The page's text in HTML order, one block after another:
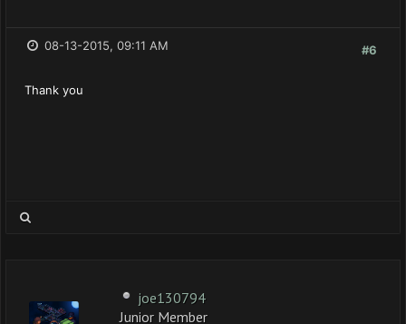
#6
08-13-2015, 09:11 AM
Thank you
joe130794
Junior Member